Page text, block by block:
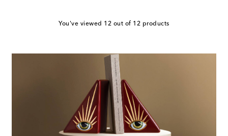
You've viewed 12 out of 12 products